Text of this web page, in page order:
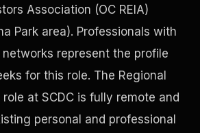
Association (OC REIA)
Park area). Professionals with
networks represent the profile
for this role. The Regional
at SCDC is fully remote and
personal and professional